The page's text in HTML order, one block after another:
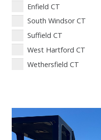
Enfield CT
South Windsor CT
Suffield CT
West Hartford CT
Wethersfield CT